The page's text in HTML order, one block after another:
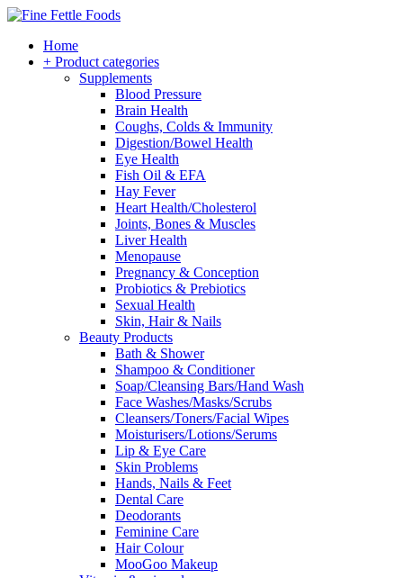
Home
+ Product categories
Supplements
Blood Pressure
Brain Health
Coughs, Colds & Immunity
Digestion/Bowel Health
Eye Health
Fish Oil & EFA
Hay Fever
Heart Health/Cholesterol
Joints, Bones & Muscles
Liver Health
Menopause
Pregnancy & Conception
Probiotics & Prebiotics
Sexual Health
Skin, Hair & Nails
Beauty Products
Bath & Shower
Shampoo & Conditioner
Soap/Cleansing Bars/Hand Wash
Face Washes/Masks/Scrubs
Cleansers/Toners/Facial Wipes
Moisturisers/Lotions/Serums
Lip & Eye Care
Skin Problems
Hands, Nails & Feet
Dental Care
Deodorants
Feminine Care
Hair Colour
MooGoo Makeup